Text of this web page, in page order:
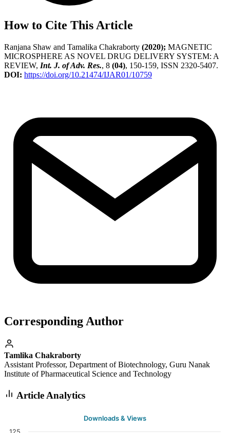
How to Cite This Article
Ranjana Shaw and Tamalika Chakraborty (2020); MAGNETIC
MICROSPHERE AS NOVEL DRUG DELIVERY SYSTEM: A
REVIEW, Int. J. of Adv. Res., 8 (04), 150-159, ISSN 2320-5407.
DOI: https://doi.org/10.21474/IJAR01/10759
Corresponding Author
Tamlika Chakraborty
Assistant Professor, Department of Biotechnology, Guru Nanak
Institute of Pharmaceutical Science and Technology
Article Analytics
Downloads & Views